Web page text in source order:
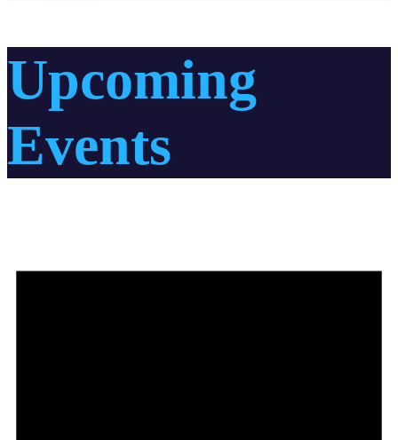
Upcoming
Events